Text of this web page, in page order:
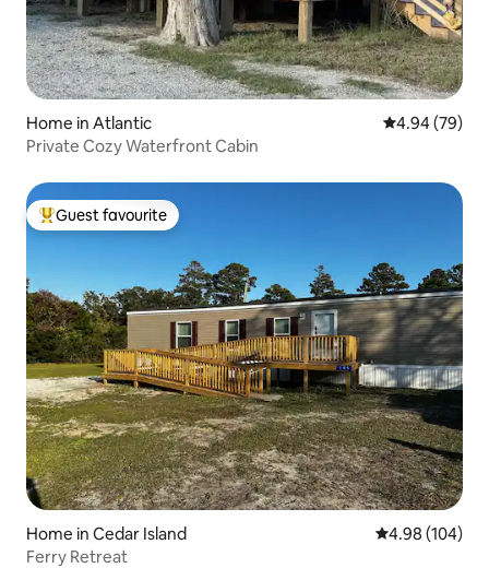
Home in Atlantic 4.94 out of 5
4.94 (79)
Private Cozy Waterfront Cabin
Top guest favourite
Guest favourite
Home in Cedar Island 4.98 out of 5
4.98 (104)
Ferry Retreat